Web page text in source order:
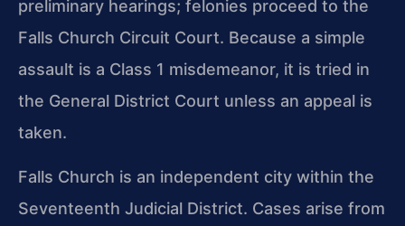
preliminary hearings; felonies proceed to the
Falls Church Circuit Court. Because a simple
assault is a Class 1 misdemeanor, it is tried in
the General District Court unless an appeal is
taken.
Falls Church is an independent city within the
Seventeenth Judicial District. Cases arise from